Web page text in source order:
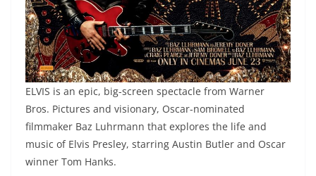
ELVIS is an epic, big-screen spectacle from Warner
Bros. Pictures and visionary, Oscar-nominated
filmmaker Baz Luhrmann that explores the life and
music of Elvis Presley, starring Austin Butler and Oscar
winner Tom Hanks.